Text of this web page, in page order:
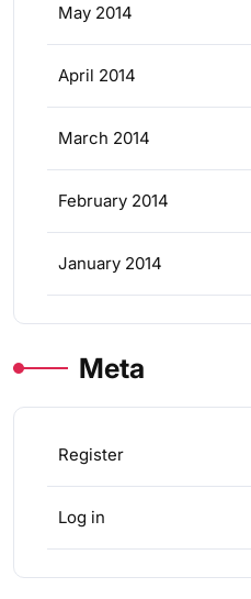
May 2014
April 2014
March 2014
February 2014
January 2014
Meta
Register
Log in